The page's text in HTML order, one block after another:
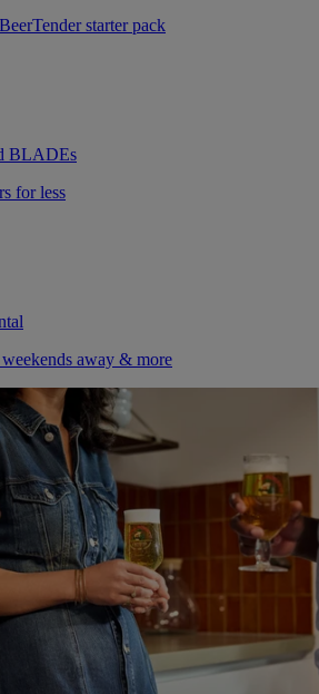
starter pack
BLADEs
for less
away & more